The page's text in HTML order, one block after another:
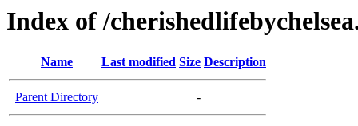
Index of /
Name Last modified Size Description
Parent Directory -